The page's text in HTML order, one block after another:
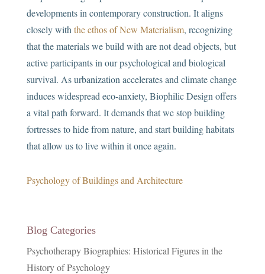
developments in contemporary construction. It aligns
closely with the ethos of New Materialism, recognizing
that the materials we build with are not dead objects, but
active participants in our psychological and biological
survival. As urbanization accelerates and climate change
induces widespread eco-anxiety, Biophilic Design offers
a vital path forward. It demands that we stop building
fortresses to hide from nature, and start building habitats
that allow us to live within it once again.
Psychology of Buildings and Architecture
Blog Categories
Psychotherapy Biographies: Historical Figures in the
History of Psychology